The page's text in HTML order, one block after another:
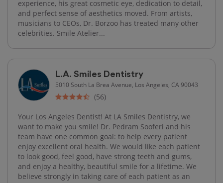
experience, his great cosmetic eye, dedication to detail,
and perfect sense of aesthetics moved. From artists,
musicians to CEOs, Dr. Borzoo has treated many other
celebrities. Smile Atelier...
L.A. Smiles Dentistry
5010 South La Brea Avenue, Los Angeles, CA 90043
(56)
Your Los Angeles Dentist! At LA Smiles Dentistry, we
want to make you smile! Dr. Pedram Sooferi and his
team have one common goal: to help every patient
enjoy excellent oral health. We would like each patient
to look good, feel good, have strong teeth and gums,
and enjoy a healthy, beautiful smile for a lifetime. We
believe strongly in taking care of each patient as an